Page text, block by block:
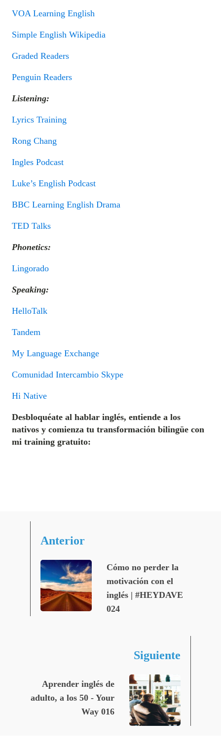
VOA Learning English
Simple English Wikipedia
Graded Readers
Penguin Readers
Listening:
Lyrics Training
Rong Chang
Ingles Podcast
Luke’s English Podcast
BBC Learning English Drama
TED Talks
Phonetics:
Lingorado
Speaking:
HelloTalk
Tandem
My Language Exchange
Comunidad Intercambio Skype
Hi Native
Desbloquéate al hablar inglés, entiende a los
nativos y comienza tu transformación bilingüe con
mi training gratuito:
Anterior
Cómo no perder la
motivación con el
inglés | #HEYDAVE
024
Siguiente
Aprender inglés de
adulto, a los 50 - Your
Way 016